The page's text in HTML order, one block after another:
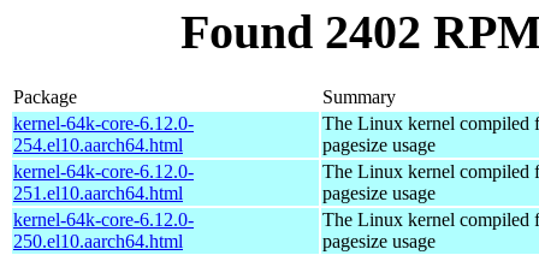
Found 2402
Package
Summary
kernel-64k-core-6.12.0-
254.el10.aarch64.html
The Linux kernel compiled
pagesize usage
kernel-64k-core-6.12.0-
251.el10.aarch64.html
The Linux kernel compiled
pagesize usage
kernel-64k-core-6.12.0-
250.el10.aarch64.html
The Linux kernel compiled
pagesize usage